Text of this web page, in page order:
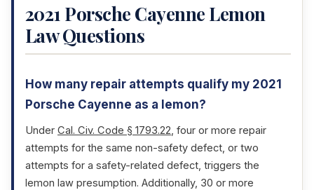
2021 Porsche Cayenne Lemon
Law Questions
How many repair attempts qualify my 2021
Porsche Cayenne as a lemon?
Under Cal. Civ. Code § 1793.22 , four or more repair
attempts for the same non-safety defect, or two
attempts for a safety-related defect, triggers the
lemon law presumption. Additionally, 30 or more